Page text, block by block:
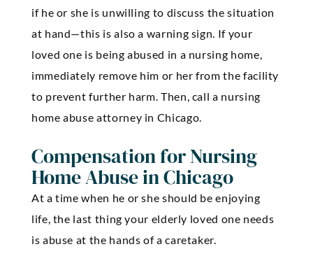
if he or she is unwilling to discuss the situation
at hand—this is also a warning sign. If your
loved one is being abused in a nursing home,
immediately remove him or her from the facility
to prevent further harm. Then, call a nursing
home abuse attorney in Chicago.
Compensation for Nursing
Home Abuse in Chicago
At a time when he or she should be enjoying
life, the last thing your elderly loved one needs
is abuse at the hands of a caretaker.